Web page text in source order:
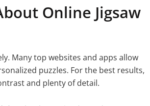
Online Jigsaw
Many top websites and apps allow
puzzles. For the best results,
and plenty of detail.